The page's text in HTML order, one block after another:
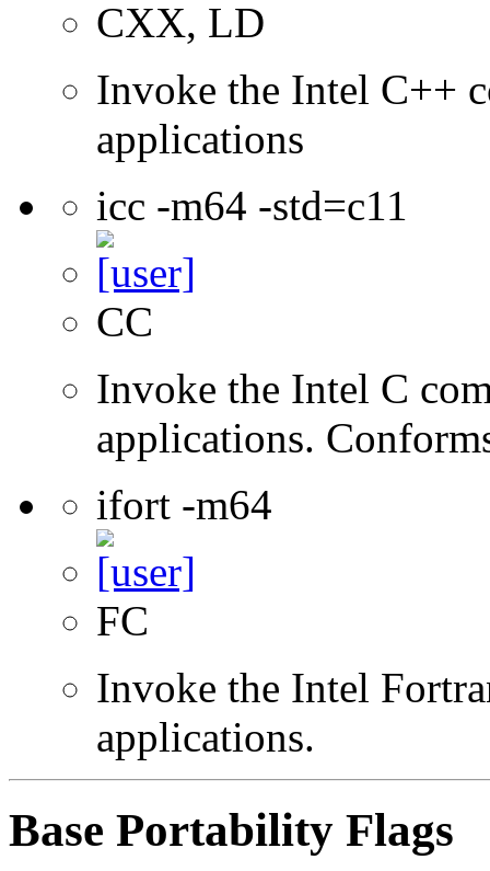
CXX, LD
Invoke the Intel C++
applications
icc -m64 -std=c11
CC
Invoke the Intel C
applications.
ifort -m64
FC
Invoke the Intel
applications.
Base Portability Flags